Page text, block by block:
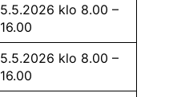
5.5.2026 klo 8.00 –
16.00
5.5.2026 klo 8.00 –
16.00